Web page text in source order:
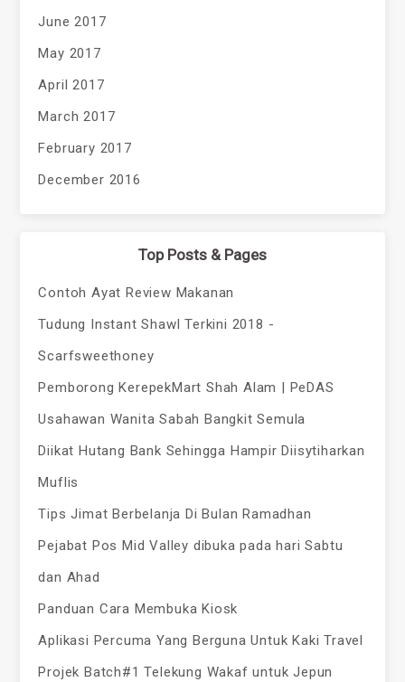
June 2017
May 2017
April 2017
March 2017
February 2017
December 2016
Top Posts & Pages
Contoh Ayat Review Makanan
Tudung Instant Shawl Terkini 2018 -
Scarfsweethoney
Pemborong KerepekMart Shah Alam | PeDAS
Usahawan Wanita Sabah Bangkit Semula
Diikat Hutang Bank Sehingga Hampir Diisytiharkan
Muflis
Tips Jimat Berbelanja Di Bulan Ramadhan
Pejabat Pos Mid Valley dibuka pada hari Sabtu
dan Ahad
Panduan Cara Membuka Kiosk
Aplikasi Percuma Yang Berguna Untuk Kaki Travel
Projek Batch#1 Telekung Wakaf untuk Jepun